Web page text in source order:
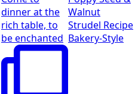
dinner at the
rich table, to
be enchanted
Walnut
Strudel Recipe
Bakery-Style